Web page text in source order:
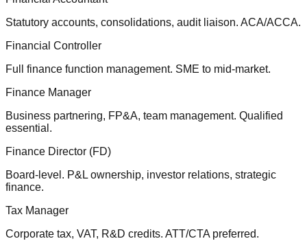
Statutory accounts, consolidations, audit liaison. ACA/ACCA.
Financial Controller
Full finance function management. SME to mid-market.
Finance Manager
Business partnering, FP&A, team management. Qualified
essential.
Finance Director (FD)
Board-level. P&L ownership, investor relations, strategic
finance.
Tax Manager
Corporate tax, VAT, R&D credits. ATT/CTA preferred.